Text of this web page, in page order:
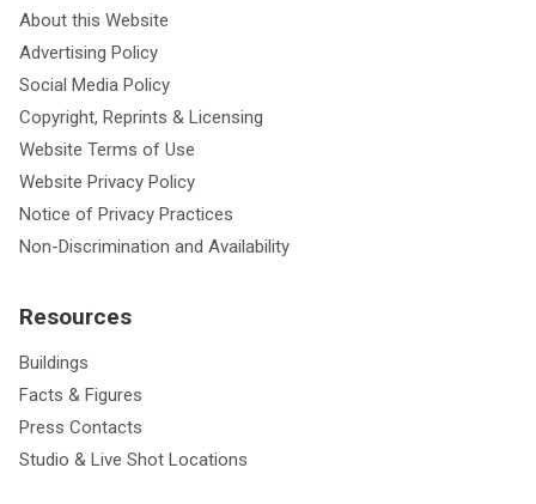
About this Website
Advertising Policy
Social Media Policy
Copyright, Reprints & Licensing
Website Terms of Use
Website Privacy Policy
Notice of Privacy Practices
Non-Discrimination and Availability
Resources
Buildings
Facts & Figures
Press Contacts
Studio & Live Shot Locations